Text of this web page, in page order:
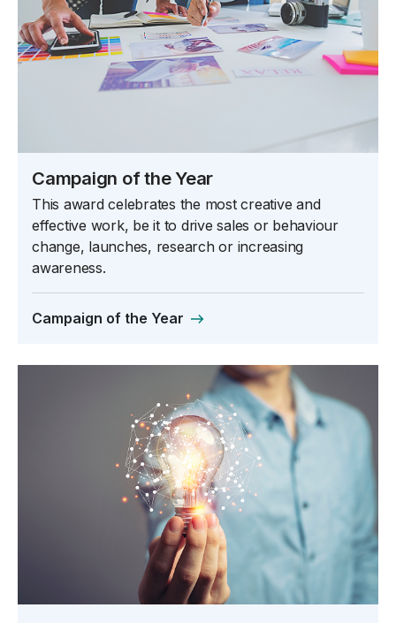
Campaign of the Year
This award celebrates the most creative and
effective work, be it to drive sales or behaviour
change, launches, research or increasing
awareness.
Campaign of the Year